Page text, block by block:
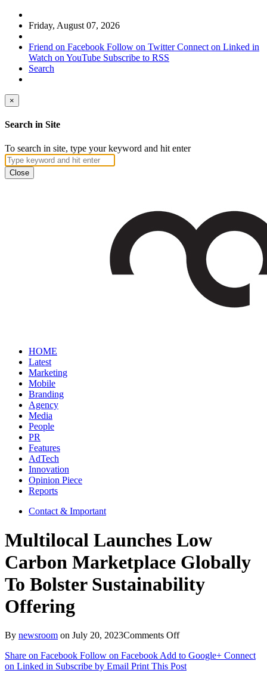
Friday, August 07, 2026
Friend on Facebook Follow on Twitter Connect on Linked in
Watch on YouTube Subscribe to RSS
Search
×
Search in Site
To search in site, type your keyword and hit enter
Close
HOME
Latest
Marketing
Mobile
Branding
Agency
Media
People
PR
Features
AdTech
Innovation
Opinion Piece
Reports
Contact & Important
Multilocal Launches Low
Carbon Marketplace Globally
To Bolster Sustainability
Offering
By newsroom on July 20, 2023Comments Offon
Launches
Low
Share on Facebook Follow on FacebookAdd to Google+ Connect
on Linked in Subscribe by Email Print This Post